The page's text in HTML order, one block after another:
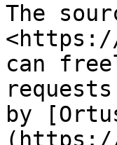
The
can
by
(https://